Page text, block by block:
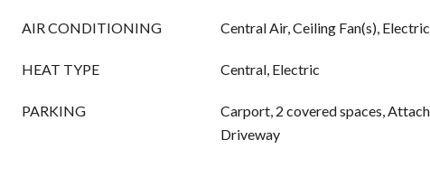
AIR CONDITIONING Central Air, Ceiling Fan(s),
HEAT TYPE Central, Electric
PARKING
Carport, 2 covered spaces,
Driveway